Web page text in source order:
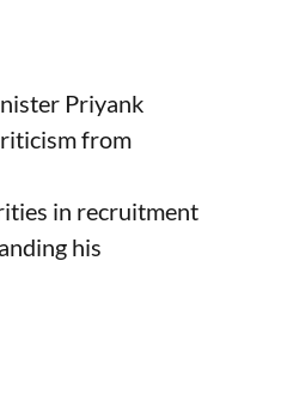
Priyank
from
in recruitment
his